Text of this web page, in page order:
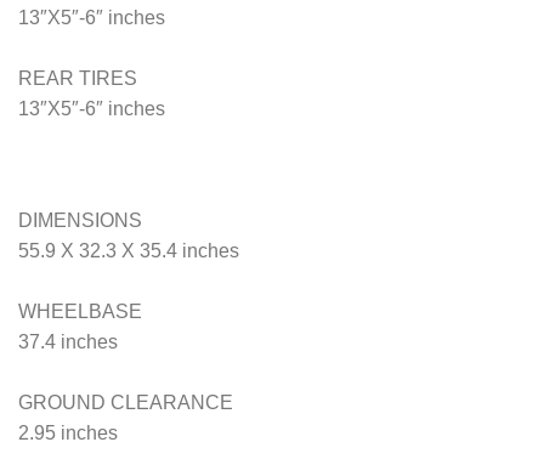
13″X5″-6″ inches
REAR TIRES
13″X5″-6″ inches
DIMENSIONS
55.9 X 32.3 X 35.4 inches
WHEELBASE
37.4 inches
GROUND CLEARANCE
2.95 inches